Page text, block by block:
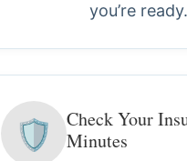
you’re ready.
🛡
Check Your
Minutes